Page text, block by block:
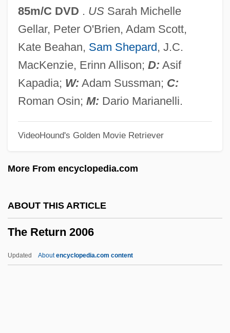
85m/C DVD . USSarah Michelle
Gellar, Peter O'Brien, Adam Scott,
Kate Beahan, Sam Shepard, J.C.
MacKenzie, Erinn Allison; D: Asif
Kapadia; W: Adam Sussman; C:
Roman Osin; M: Dario Marianelli.
VideoHound's Golden Movie Retriever
More From encyclopedia.com
ABOUT THIS ARTICLE
The Return 2006
Updated Aboutencyclopedia.com content
The Respiratory System
The Respectful Prostitute
The Resistible Rise Of Arturo Ui (Der
Aufhaltsame Aufstieg Des Arturo Ui)
The Rescuers Down Under
The Rescue
The Reptile